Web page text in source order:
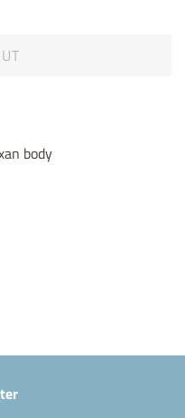
body